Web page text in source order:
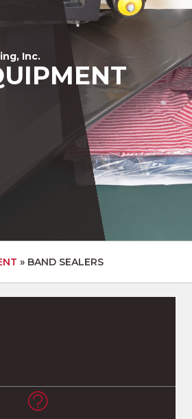
Inc.
» BAND SEALERS